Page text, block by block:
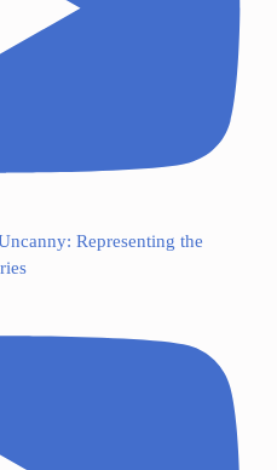
Representing the